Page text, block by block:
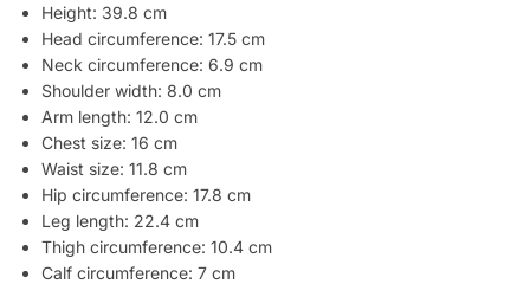
Height: 39.8 cm
Head circumference: 17.5 cm
Neck circumference: 6.9 cm
Shoulder width: 8.0 cm
Arm length: 12.0 cm
Chest size: 16 cm
Waist size: 11.8 cm
Hip circumference: 17.8 cm
Leg length: 22.4 cm
Thigh circumference: 10.4 cm
Calf circumference: 7 cm